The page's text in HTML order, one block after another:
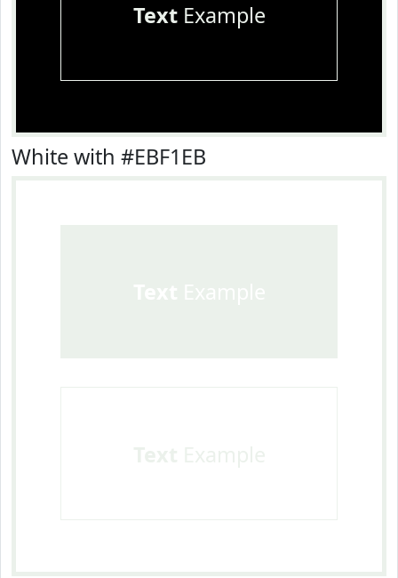
TextExample
White with #EBF1EB